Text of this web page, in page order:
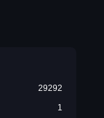
29292
1